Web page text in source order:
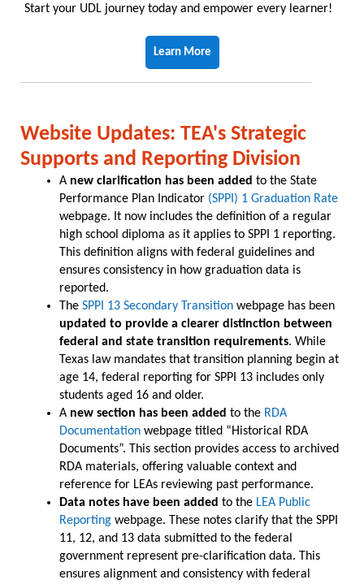
Start your UDL journey today and empower every learner!
Learn More
Website Updates: TEA's Strategic
Supports and Reporting Division
A new clarification has been added to the State
Performance Plan Indicator (SPPI) 1 Graduation Rate
webpage. It now includes the definition of a regular
high school diploma as it applies to SPPI 1 reporting.
This definition aligns with federal guidelines and
ensures consistency in how graduation data is
reported.
The SPPI 13 Secondary Transition webpage has been
updated to provide a clearer distinction between
federal and state transition requirements. While
Texas law mandates that transition planning begin at
age 14, federal reporting for SPPI 13 includes only
students aged 16 and older.
A new section has been added to the RDA
Documentation webpage titled “Historical RDA
Documents”. This section provides access to archived
RDA materials, offering valuable context and
reference for LEAs reviewing past performance.
Data notes have been added to the LEA Public
Reporting webpage. These notes clarify that the SPPI
11, 12, and 13 data submitted to the federal
government represent pre-clarification data. This
ensures alignment and consistency with federal